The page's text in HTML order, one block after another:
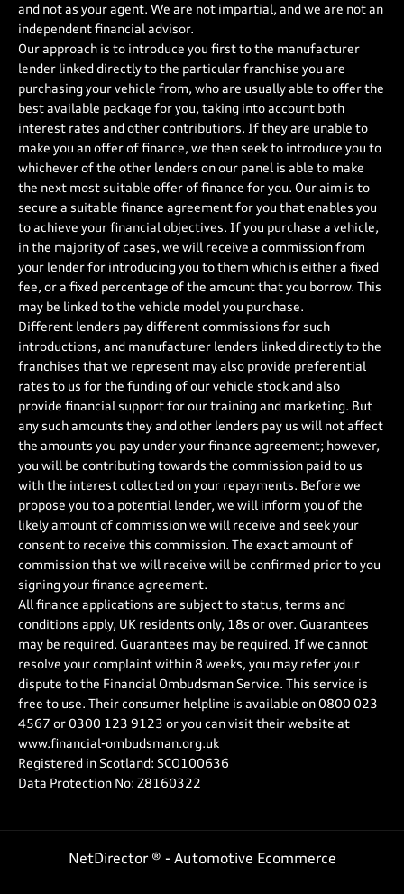
and not as your agent. We are not impartial, and we are not an
independent financial advisor.
Our approach is to introduce you first to the manufacturer
lender linked directly to the particular franchise you are
purchasing your vehicle from, who are usually able to offer the
best available package for you, taking into account both
interest rates and other contributions. If they are unable to
make you an offer of finance, we then seek to introduce you to
whichever of the other lenders on our panel is able to make
the next most suitable offer of finance for you. Our aim is to
secure a suitable finance agreement for you that enables you
to achieve your financial objectives. If you purchase a vehicle,
in the majority of cases, we will receive a commission from
your lender for introducing you to them which is either a fixed
fee, or a fixed percentage of the amount that you borrow. This
may be linked to the vehicle model you purchase.
Different lenders pay different commissions for such
introductions, and manufacturer lenders linked directly to the
franchises that we represent may also provide preferential
rates to us for the funding of our vehicle stock and also
provide financial support for our training and marketing. But
any such amounts they and other lenders pay us will not affect
the amounts you pay under your finance agreement; however,
you will be contributing towards the commission paid to us
with the interest collected on your repayments. Before we
propose you to a potential lender, we will inform you of the
likely amount of commission we will receive and seek your
consent to receive this commission. The exact amount of
commission that we will receive will be confirmed prior to you
signing your finance agreement.
All finance applications are subject to status, terms and
conditions apply, UK residents only, 18s or over. Guarantees
may be required. Guarantees may be required. If we cannot
resolve your complaint within 8 weeks, you may refer your
dispute to the Financial Ombudsman Service. This service is
free to use. Their consumer helpline is available on 0800 023
4567 or 0300 123 9123 or you can visit their website at
www.financial-ombudsman.org.uk
Registered in Scotland: SCO100636
Data Protection No: Z8160322
NetDirector ® - Automotive Ecommerce